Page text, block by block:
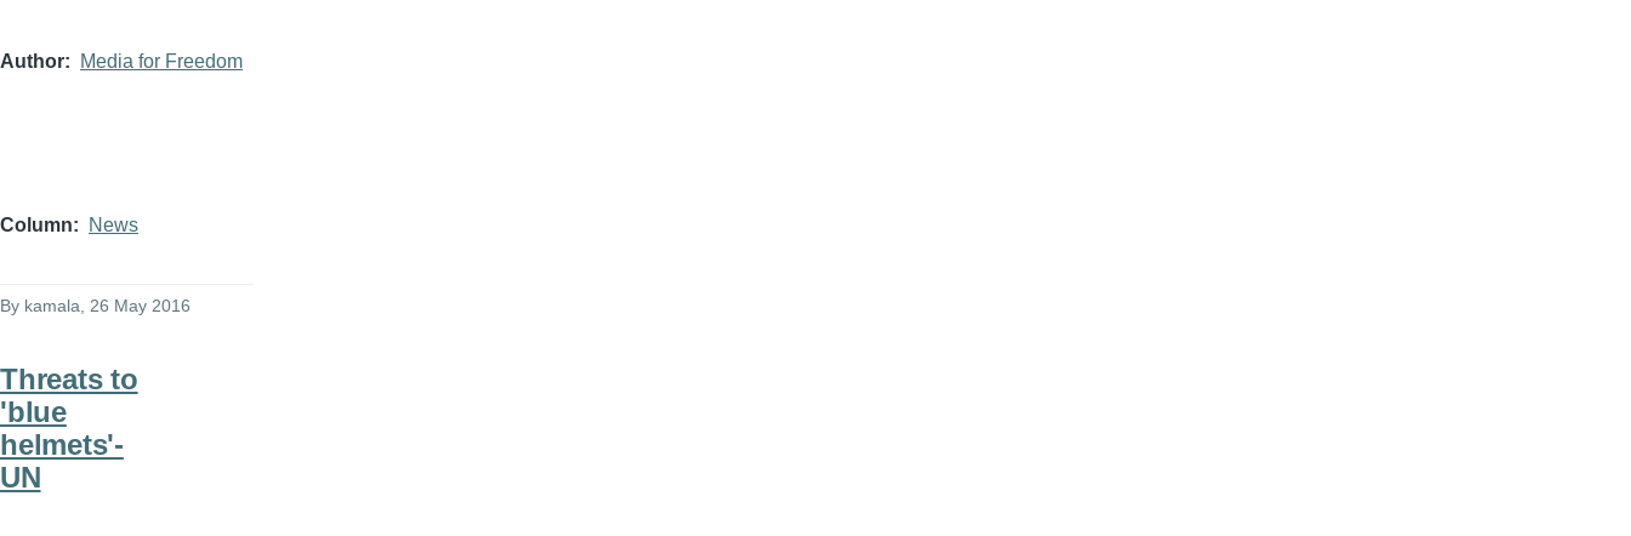
Author Media for Freedom
Column News
By kamala , 26 May 2016
Threats to
'blue
helmets'-
UN